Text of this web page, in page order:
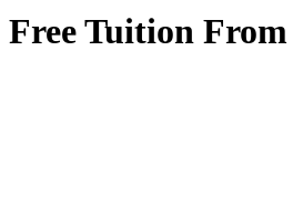
Free Tuition